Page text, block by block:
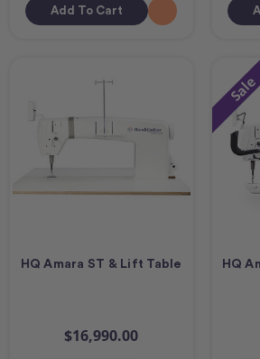
Add To Cart
HQ Amara ST & Lift Table
$16,990.00
Sale
HQ